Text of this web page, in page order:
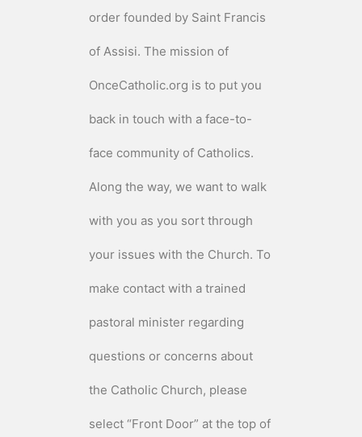
order founded by Saint Francis
of Assisi. The mission of
OnceCatholic.org is to put you
back in touch with a face-to-
face community of Catholics.
Along the way, we want to walk
with you as you sort through
your issues with the Church. To
make contact with a trained
pastoral minister regarding
questions or concerns about
the Catholic Church, please
select “Front Door” at the top of